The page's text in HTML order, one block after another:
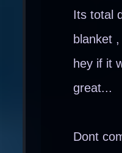
Its total
blanket
hey if it
great...
Dont